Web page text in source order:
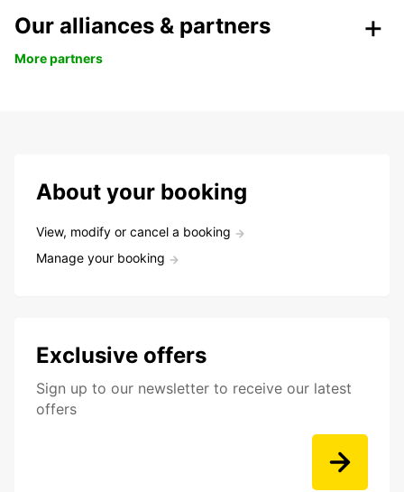
Our alliances & partners
More partners
About your booking
View, modify or cancel a booking
Manage your booking
Exclusive offers
Sign up to our newsletter to receive our latest
offers